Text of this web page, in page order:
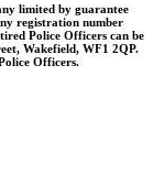
limited by guarantee
registration number
Police Officers can be
Wakefield, WF1 2QP.
Officers.